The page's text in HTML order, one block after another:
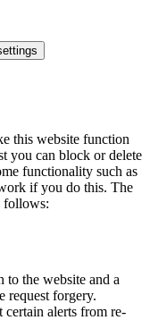
this website function
you can block or delete
functionality such as
if you do this. The
follows:
to the website and a
request forgery.
certain alerts from re-